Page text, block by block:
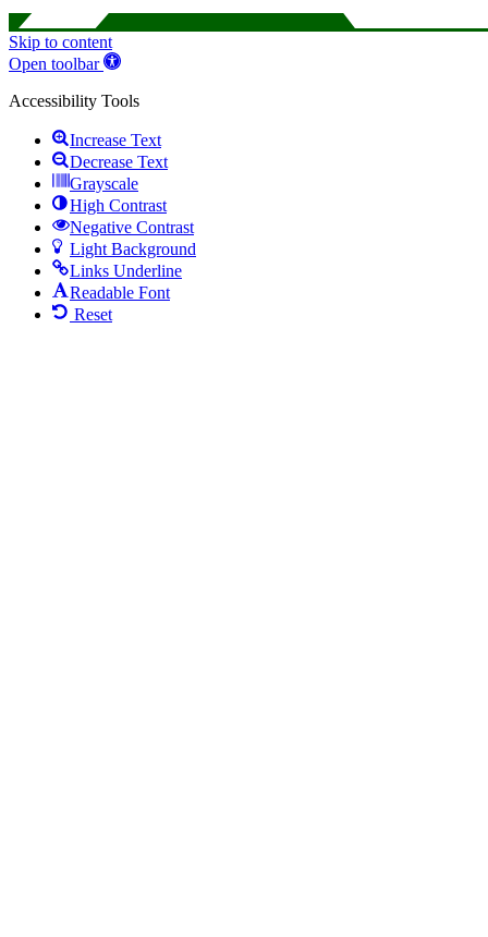
Skip to content
Open toolbar
Accessibility Tools
Increase Text
Decrease Text
Grayscale
High Contrast
Negative Contrast
Light Background
Links Underline
Readable Font
Reset